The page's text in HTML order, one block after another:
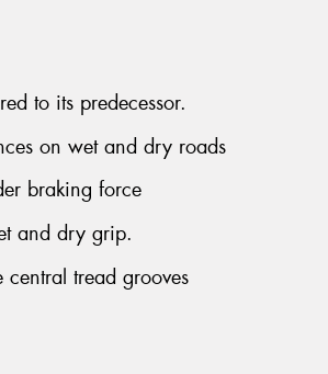
to its predecessor.
on wet and dry roads
braking force
and dry grip.
tread grooves